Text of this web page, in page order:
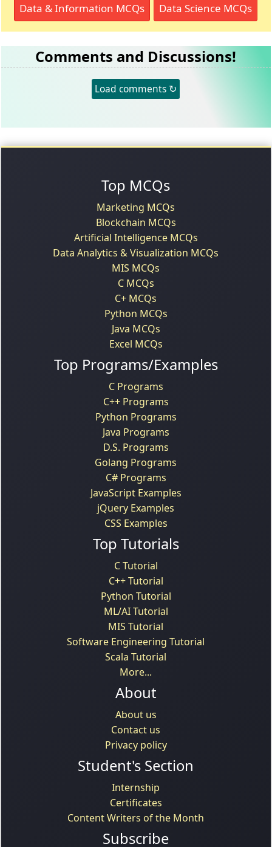
Data & Information MCQs Data Science MCQs
Comments and Discussions!
Load comments ↻
Top MCQs
Marketing MCQs
Blockchain MCQs
Artificial Intelligence MCQs
Data Analytics & Visualization MCQs
MIS MCQs
C MCQs
C+ MCQs
Python MCQs
Java MCQs
Excel MCQs
Top Programs/Examples
C Programs
C++ Programs
Python Programs
Java Programs
D.S. Programs
Golang Programs
C# Programs
JavaScript Examples
jQuery Examples
CSS Examples
Top Tutorials
C Tutorial
C++ Tutorial
Python Tutorial
ML/AI Tutorial
MIS Tutorial
Software Engineering Tutorial
Scala Tutorial
More...
About
About us
Contact us
Privacy policy
Student's Section
Internship
Certificates
Content Writers of the Month
Subscribe